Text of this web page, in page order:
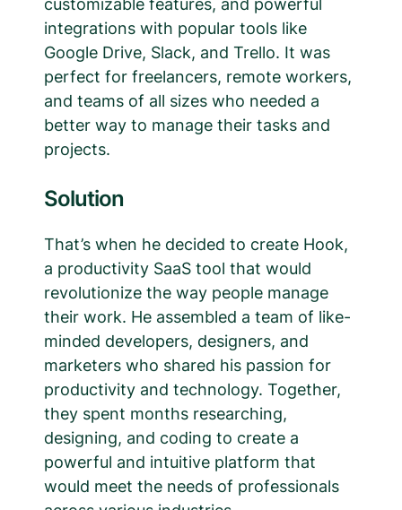
customizable features, and powerful
integrations with popular tools like
Google Drive, Slack, and Trello. It was
perfect for freelancers, remote workers,
and teams of all sizes who needed a
better way to manage their tasks and
projects.
Solution
That’s when he decided to create Hook,
a productivity SaaS tool that would
revolutionize the way people manage
their work. He assembled a team of like-
minded developers, designers, and
marketers who shared his passion for
productivity and technology. Together,
they spent months researching,
designing, and coding to create a
powerful and intuitive platform that
would meet the needs of professionals